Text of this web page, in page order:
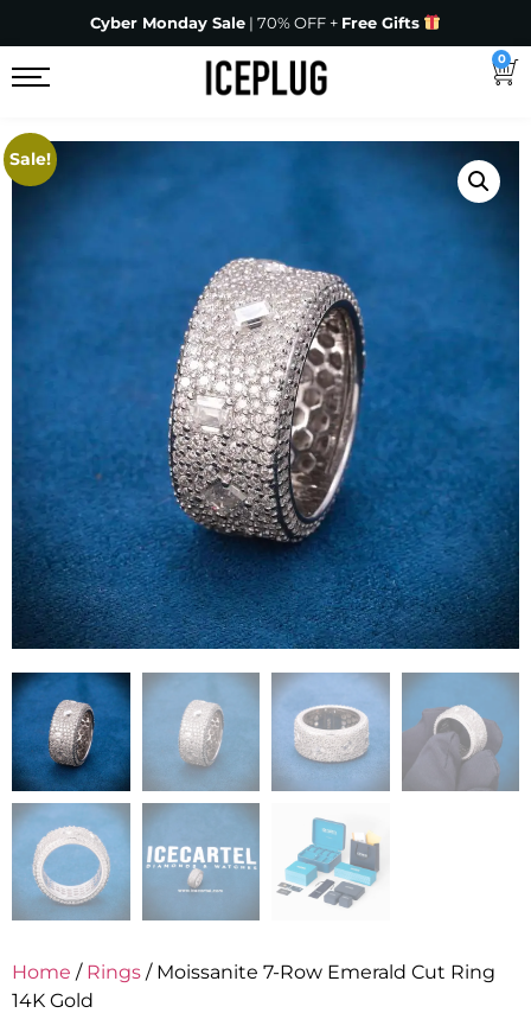
Cyber Monday Sale | 70% OFF + Free Gifts
0
Sale!
Home / Rings / Moissanite 7-Row Emerald Cut Ring
14K Gold